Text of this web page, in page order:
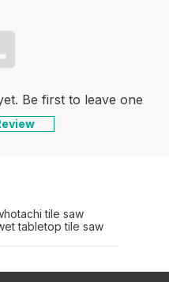
Be first to leave one
hotachi tile saw
tabletop tile saw